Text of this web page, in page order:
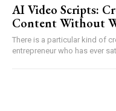
AI Video Scripts:
Content Without
There is a particular kind of
entrepreneur who has ever